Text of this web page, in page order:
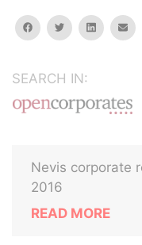
facebooktwitterlinkedin
SEARCH IN:
Nevis corporate
2016
READ MORE